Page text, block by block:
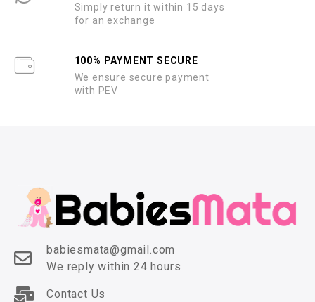
Simply return it within 15 days
for an exchange
100% PAYMENT SECURE
We ensure secure payment
with PEV
babiesmata@gmail.com
We reply within 24 hours
Contact Us